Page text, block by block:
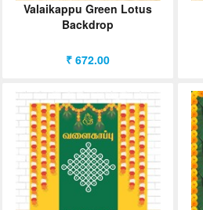
Valaikappu Green Lotus
Backdrop
₹ 672.00